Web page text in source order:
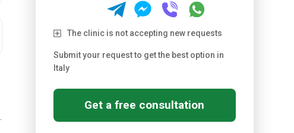
The clinic is not accepting new requests
Submit your request to get the best option in
Italy
Get a free consultation